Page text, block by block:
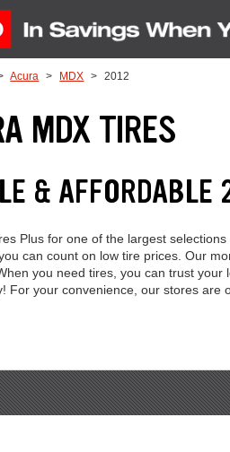
Acura MDX 2012
MDX TIRES
&
Plus for one of the largest
can count on low tire prices. Our
you need tires, you can trust
For your convenience, our stores are